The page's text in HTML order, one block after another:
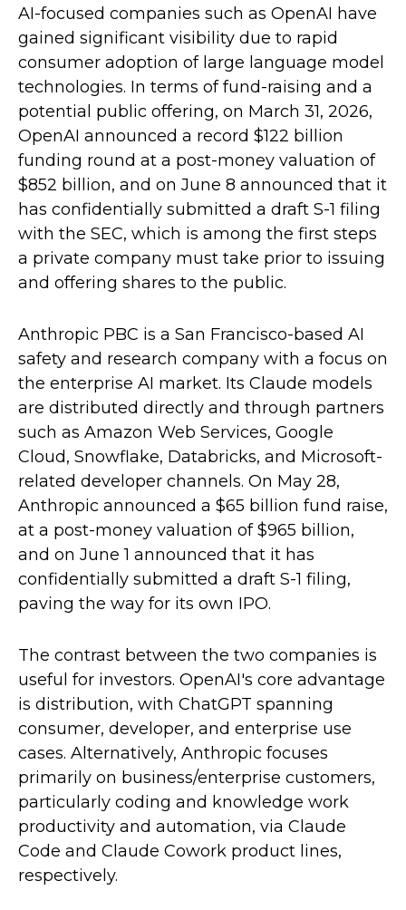
AI-focused companies such as OpenAI have
gained significant visibility due to rapid
consumer adoption of large language model
technologies. In terms of fund-raising and a
potential public offering, on March 31, 2026,
OpenAI announced a record $122 billion
funding round at a post-money valuation of
$852 billion, and on June 8 announced that it
has confidentially submitted a draft S-1 filing
with the SEC, which is among the first steps
a private company must take prior to issuing
and offering shares to the public.
Anthropic PBC is a San Francisco-based AI
safety and research company with a focus on
the enterprise AI market. Its Claude models
are distributed directly and through partners
such as Amazon Web Services, Google
Cloud, Snowflake, Databricks, and Microsoft-
related developer channels. On May 28,
Anthropic announced a $65 billion fund raise,
at a post-money valuation of $965 billion,
and on June 1 announced that it has
confidentially submitted a draft S-1 filing,
paving the way for its own IPO.
The contrast between the two companies is
useful for investors. OpenAI's core advantage
is distribution, with ChatGPT spanning
consumer, developer, and enterprise use
cases. Alternatively, Anthropic focuses
primarily on business/enterprise customers,
particularly coding and knowledge work
productivity and automation, via Claude
Code and Claude Cowork product lines,
respectively.